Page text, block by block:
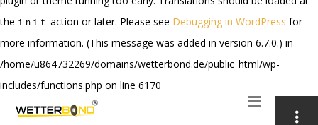
the init action or later. Please see Debugging in WordPress for
more information. (This message was added in version 6.7.0.) in
/home/u864732269/domains/wetterbond.de/public_html/wp-
includes/functions.php on line 6170